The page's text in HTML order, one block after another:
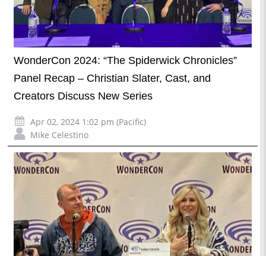
WonderCon 2024: “The Spiderwick Chronicles”
Panel Recap – Christian Slater, Cast, and
Creators Discuss New Series
Apr 02, 2024 1:02 pm (Pacific)
Mike Celestino